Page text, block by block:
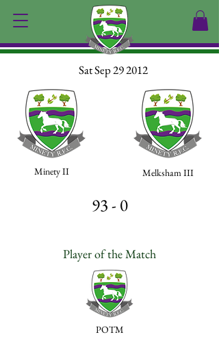
Sat Sep 29 2012
Minety II Melksham III
93 - 0
Player of the Match
POTM